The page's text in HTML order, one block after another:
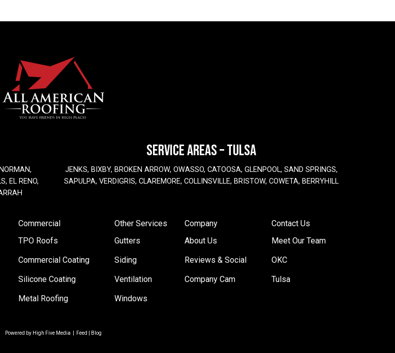
EL RENO,
SERVICE AREAS – TULSA
JENKS, BIXBY, BROKEN ARROW, OWASSO, CATOOSA, GLENPOOL, SAND SPRINGS,
SAPULPA, VERDIGRIS, CLAREMORE, COLLINSVILLE, BRISTOW, COWETA, BERRYHILL
Commercial
TPO Roofs
Commercial Coating
Silicone Coating
Metal Roofing
Other Services
Gutters
Siding
Ventilation
Windows
Company
About Us
Reviews & Social
Company Cam
Contact Us
Meet Our Team
OKC
Tulsa
Powered by High Five Media Feed Blog